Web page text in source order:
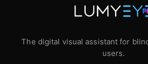
The digital visual assistant for
users.